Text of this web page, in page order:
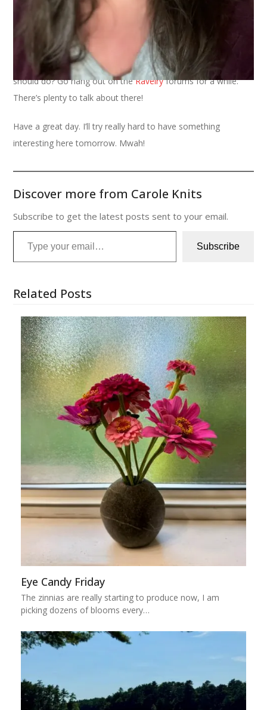
say this morning.
blinking cursor blinking cursor blinking cursor
Nope. I still have nothing to talk about. You know what you
should do? Go hang out on theRavelryforums for a while.
There’s plenty to talk about there!
Have a great day. I’ll try really hard to have something
interesting here tomorrow. Mwah!
Discover more from Carole Knits
Subscribe to get the latest posts sent to your email.
Type your email…
Subscribe
Related Posts
Eye Candy Friday
The zinnias are really starting to produce now, I am
picking dozens of blooms every…